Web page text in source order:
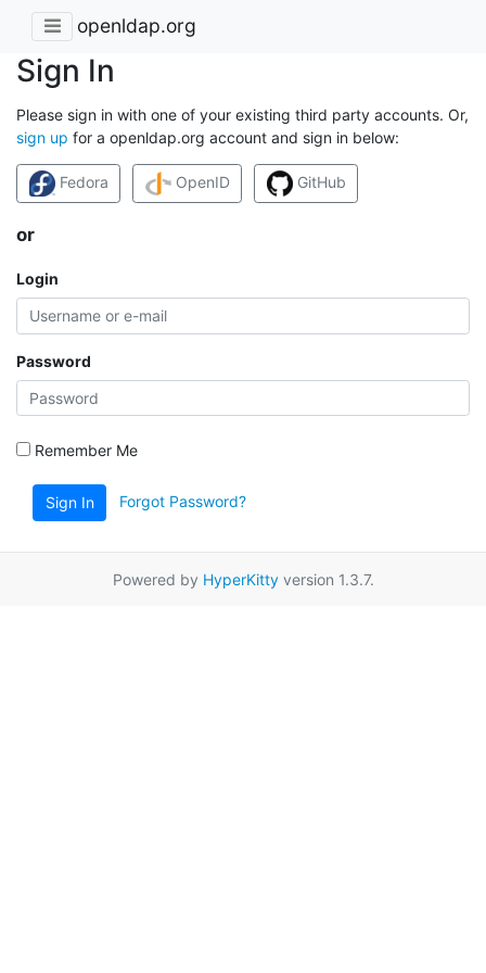
openldap.org
Sign In
Please sign in with one of your existing third party accounts. Or,
sign up for a openldap.org account and sign in below:
Fedora OpenID GitHub
or
Login
Password
Remember Me
Sign In Forgot Password?
Powered by HyperKittyversion 1.3.7.